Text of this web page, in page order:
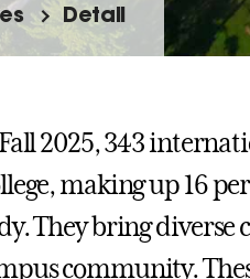
Detail
2025, 343
making up 16
They bring diverse
community.